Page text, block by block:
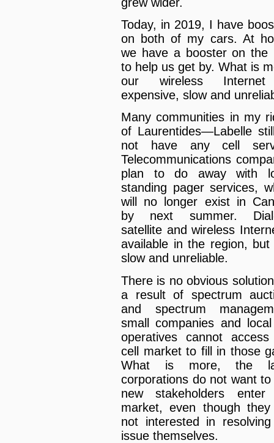
Today, in 2019, I have
on both of my cars. At
we have a booster on the
to help us get by. What is
our wireless
expensive, slow and
Many communities in my
of Laurentides—Labelle
not have any cell
Telecommunications
plan to do away with
standing pager services,
will no longer exist in
by next summer.
satellite and wireless
available in the region,
slow and unreliable.
There is no obvious
a result of spectrum
and spectrum
small companies and
operatives cannot
cell market to fill in those
What is more, the
corporations do not want to
new stakeholders enter
market, even though
not interested in
issue themselves.